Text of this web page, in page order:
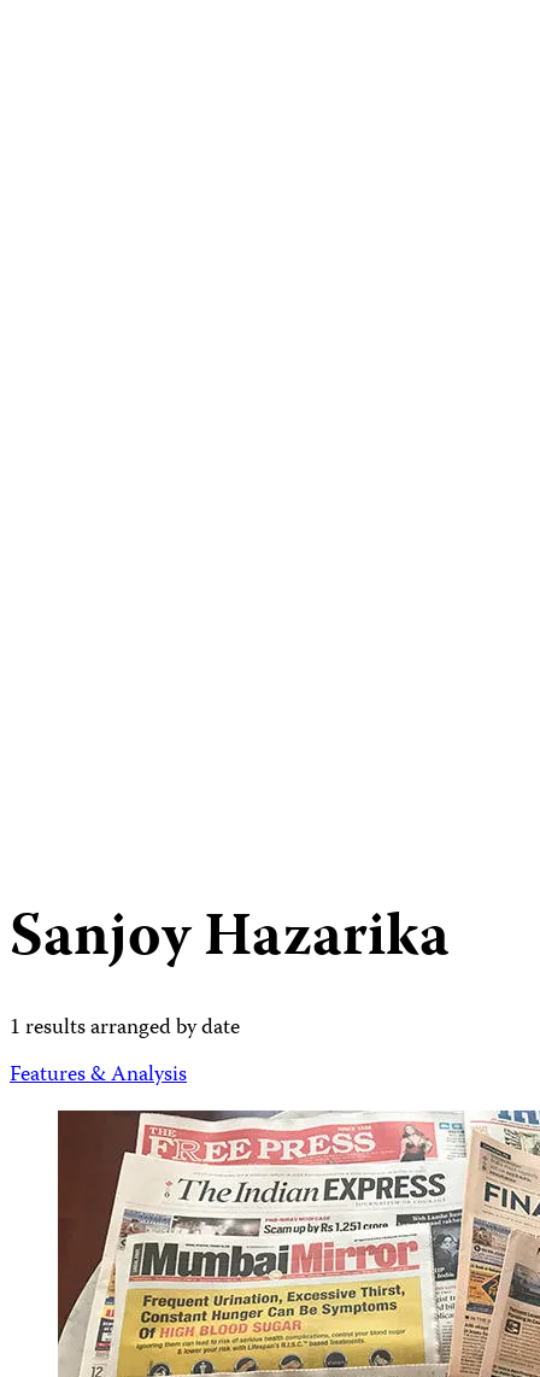
Sanjoy Hazarika
1 results arranged by date
Features & Analysis